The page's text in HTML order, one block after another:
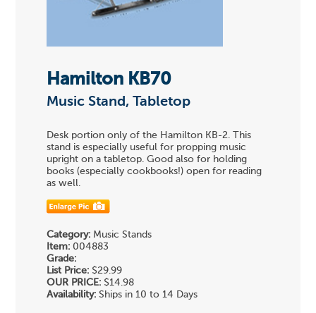
Hamilton KB70
Music Stand, Tabletop
Desk portion only of the Hamilton KB-2. This
stand is especially useful for propping music
upright on a tabletop. Good also for holding
books (especially cookbooks!) open for reading
as well.
Category: Music Stands
Item: 004883
Grade:
List Price: $29.99
OUR PRICE: $14.98
Availability: Ships in 10 to 14 Days